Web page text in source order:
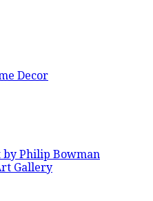
Decor
Philip Bowman
Gallery